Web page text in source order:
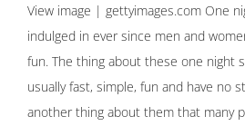
View image | gettyimages.com One
indulged in ever since men and
fun. The thing about these one night
usually fast, simple, fun and have no
another thing about them that many